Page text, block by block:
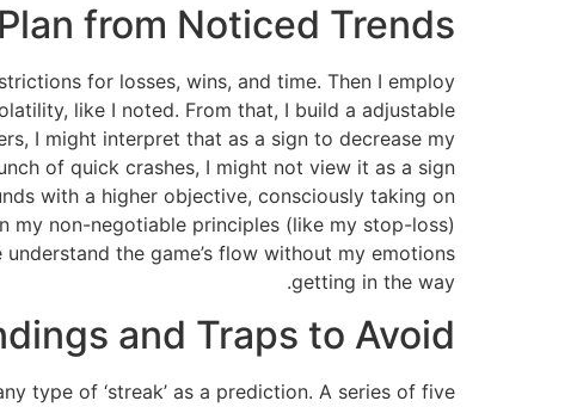
from Noticed Trends
for losses, wins, and time. Then I employ
like I noted. From that, I build a adjustable
I might interpret that as a sign to decrease my
of quick crashes, I might not view it as a sign
with a higher objective, consciously taking on
my non-negotiable principles (like my stop-loss)
the game’s flow without my emotions
getting in the way.
and Traps to Avoid
type of ‘streak’ as a prediction. A series of five